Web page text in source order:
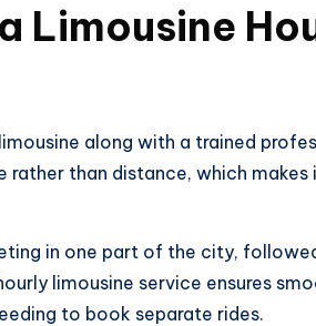
Limousine
along with a trained
rather than distance, which
in one part of the city,
limousine service ensures
to book separate rides.